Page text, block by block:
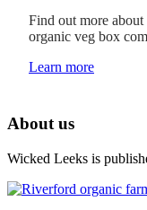
Find out more
organic veg box
Learn more
About us
Wicked Leeks is